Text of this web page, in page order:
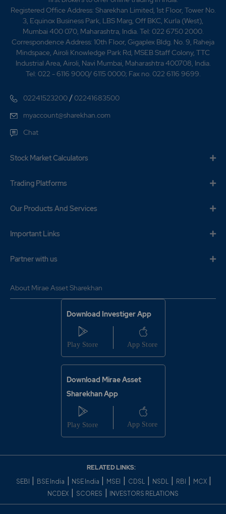
Registered Office Address: Sharekhan Limited, 1st Floor, Tower No.
3, Equinox Business Park, LBS Marg, Off BKC, Kurla (West),
Mumbai 400 070, Maharashtra, India. Tel: 022 6750 2000.
Correspondence Address: 10th Floor, Gigaplex Bldg. No. 9, Raheja
Mindspace, Airoli Knowledge Park Rd, MSEB Staff Colony, TTC
Industrial Area, Airoli, Navi Mumbai, Maharashtra 400708, India.
Tel: 022 - 6116 9000/ 6115 0000; Fax no. 022 6116 9699.
02241523200 /02241683500
myaccount@sharekhan.com
Chat
Stock Market Calculators
Trading Platforms
Our Products And Services
Important Links
Partner with us
About Mirae Asset Sharekhan
Download Investiger App
Download Mirae Asset
Sharekhan App
RELATED LINKS:
SEBI BSE India NSE India MSEI CDSL NSDL RBI MCX
NCDEX SCORES INVESTORS RELATIONS